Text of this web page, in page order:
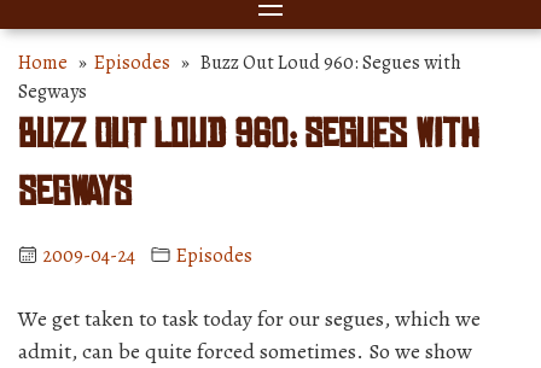
Home » Episodes » Buzz Out Loud 960: Segues with
Segways
Buzz Out Loud 960: Segues with
Segways
2009-04-24 Episodes
We get taken to task today for our segues, which we
admit, can be quite forced sometimes. So we show